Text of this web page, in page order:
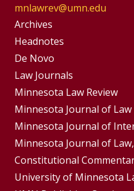
mnlawrev@umn.edu
Group
Footer
Menu
Archives
Headnotes
De Novo
Footer
Menus
Law Journals
Minnesota Law Review
Minnesota Journal of
Minnesota Journal of
Minnesota Journal of
Constitutional
University of Minnesota